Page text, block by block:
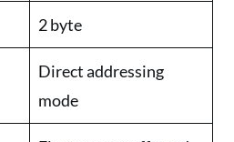
2 byte
Direct addressing
mode